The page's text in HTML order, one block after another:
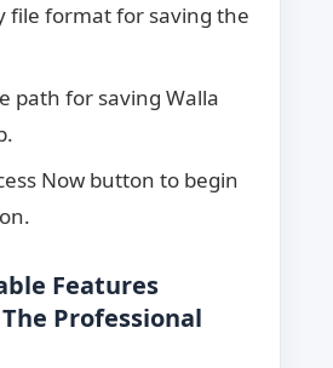
file format for saving the
path for saving Walla
Now button to begin
Features
Professional